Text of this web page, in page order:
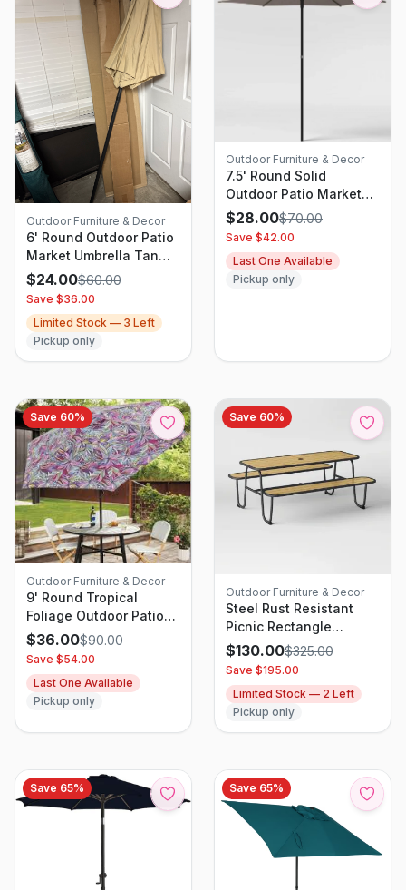
Outdoor Furniture & Decor
6' Round Outdoor Patio
Market Umbrella Tan
with Black Pole - Room
Essentials: Includes
Carrying Bag, Steel
Frame
$24.00$60.00
Save $36.00
Limited Stock — 3 Left
Pickup only
Outdoor Furniture & Decor
7.5' Round Solid
Outdoor Patio Market
Umbrellas Gray - Room
Essentials
$28.00$70.00
Save $42.00
Last One Available
Pickup only
Save 60%
Outdoor Furniture & Decor
9' Round Tropical
Foliage Outdoor Patio
Market Umbrellas with
Black Pole - Threshold
$36.00$90.00
Save $54.00
Last One Available
Pickup only
Save 60%
Outdoor Furniture & Decor
Steel Rust Resistant
Picnic Rectangle
Outdoor Table Set Black
- Room Essentials
$130.00$325.00
Save $195.00
Limited Stock — 2 Left
Pickup only
Save 65% Save 65%